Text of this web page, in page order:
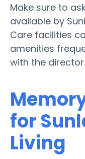
Make sure to
available by
Care facilities
amenities
with the
for
Living